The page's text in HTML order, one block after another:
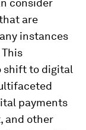
consider
are
instances
shift to digital
payments
and other